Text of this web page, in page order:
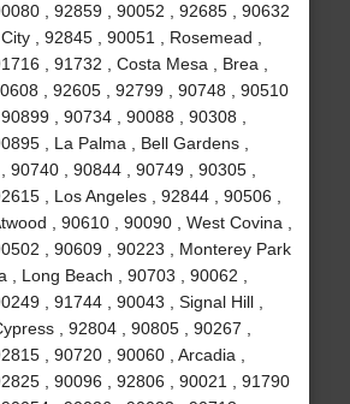
, 92859 , 90052 , 92685 , 90632
, 92845 , 90051 , Rosemead ,
, 91732 , Costa Mesa , Brea ,
, 92605 , 92799 , 90748 , 90510
, 90734 , 90088 , 90308 ,
, La Palma , Bell Gardens ,
90740 , 90844 , 90749 , 90305 ,
, Los Angeles , 92844 , 90506 ,
, 90610 , 90090 , West Covina ,
, 90609 , 90223 , Monterey Park
, Long Beach , 90703 , 90062 ,
, 91744 , 90043 , Signal Hill ,
, 92804 , 90805 , 90267 ,
, 90720 , 90060 , Arcadia ,
, 90096 , 92806 , 90021 , 91790